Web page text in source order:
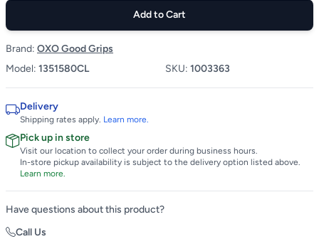
Add to Cart
Brand: OXO Good Grips
Model: 1351580CL SKU: 1003363
Delivery
Shipping rates apply. Learn more.
Pick up in store
Visit our location to collect your order during business hours.
In-store pickup availability is subject to the delivery option listed above.
Learn more.
Have questions about this product?
Call Us